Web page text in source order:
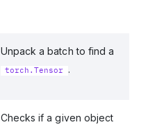
Unpack a batch to find a
torch.Tensor .
Checks if a given object